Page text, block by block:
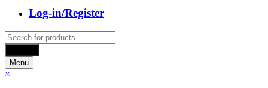
Log-in/Register
Products
search
Menu
×